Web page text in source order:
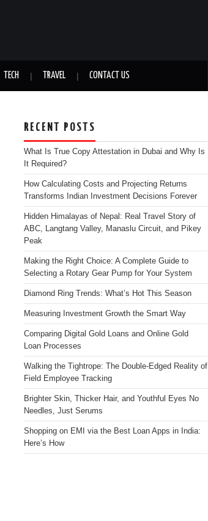
TECH TRAVEL CONTACT US
RECENT POSTS
What Is True Copy Attestation in Dubai and Why Is
It Required?
How Calculating Costs and Projecting Returns
Transforms Indian Investment Decisions Forever
Hidden Himalayas of Nepal: Real Travel Story of
ABC, Langtang Valley, Manaslu Circuit, and Pikey
Peak
Making the Right Choice: A Complete Guide to
Selecting a Rotary Gear Pump for Your System
Diamond Ring Trends: What’s Hot This Season
Measuring Investment Growth the Smart Way
Comparing Digital Gold Loans and Online Gold
Loan Processes
Walking the Tightrope: The Double-Edged Reality of
Field Employee Tracking
Brighter Skin, Thicker Hair, and Youthful Eyes No
Needles, Just Serums
Shopping on EMI via the Best Loan Apps in India:
Here’s How